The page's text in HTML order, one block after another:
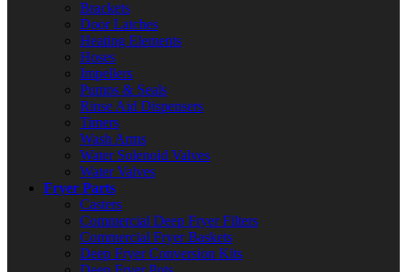
Brackets
Door Latches
Heating Elements
Hoses
Impellers
Pumps & Seals
Rinse Aid Dispensers
Timers
Wash Arms
Water Solenoid Valves
Water Valves
Fryer Parts
Casters
Commercial Deep Fryer Filters
Commercial Fryer Baskets
Deep Fryer Conversion Kits